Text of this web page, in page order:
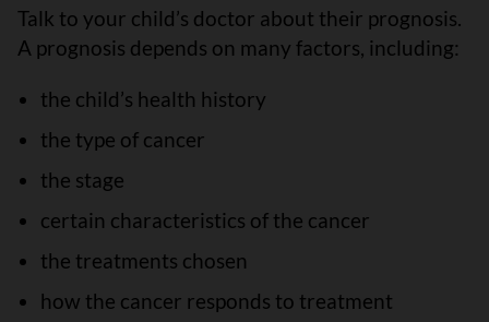
Talk to your child’s doctor about their prognosis.
A prognosis depends on many factors, including:
the child’s health history
the type of cancer
the stage
certain characteristics of the cancer
the treatments chosen
how the cancer responds to treatment